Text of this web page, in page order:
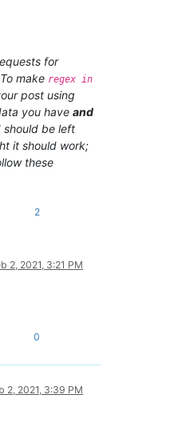
for
make regex in
post using
you have and
should be left
it should work;
these
2
2, 2021, 3:21 PM
0
2, 2021, 3:39 PM